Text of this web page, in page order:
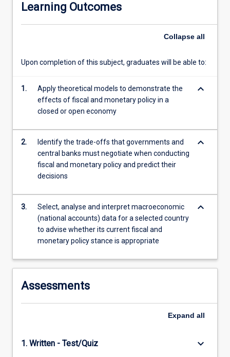
evaluates
schools
thought
more
content
More
button
below.
Learning Outcomes
Collapse all
Upon completion of this subject, graduates will be able to:
1.
Apply theoretical models to demonstrate the
effects of fiscal and monetary policy in a
closed or open economy
keyboard_arrow_down
2.
Identify the trade-offs that governments and
central banks must negotiate when conducting
fiscal and monetary policy and predict their
decisions
keyboard_arrow_down
3.
Select, analyse and interpret macroeconomic
(national accounts) data for a selected country
to advise whether its current fiscal and
monetary policy stance is appropriate
keyboard_arrow_down
Assessments
Expand all
1. Written - Test/Quiz keyboard_arrow_down